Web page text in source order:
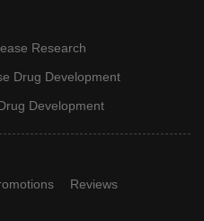
Research
Drug Development
Development
Reviews